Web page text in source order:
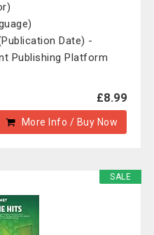
Date) -
Publishing Platform
£8.99
More Info / Buy Now
SALE